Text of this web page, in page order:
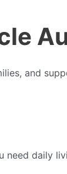
and
need daily